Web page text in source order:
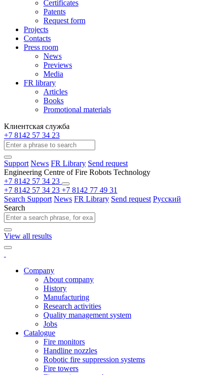
Certificates
Patents
Request form
Projects
Contacts
Press room
News
Previews
Media
FR library
Articles
Books
Promotional materials
Клиентская служба
+7 8142 57 34 23
Support News FR Library Send request
Engineering Centre of Fire Robots Technology
+7 8142 57 34 23
+7 8142 57 34 23 +7 8142 77 49 31
Search Support News FR Library Send request Русский
Search
View all results
Company
About company
History
Manufacturing
Research activities
Quality management system
Jobs
Catalogue
Fire monitors
Handline nozzles
Robotic fire suppression systems
Fire towers